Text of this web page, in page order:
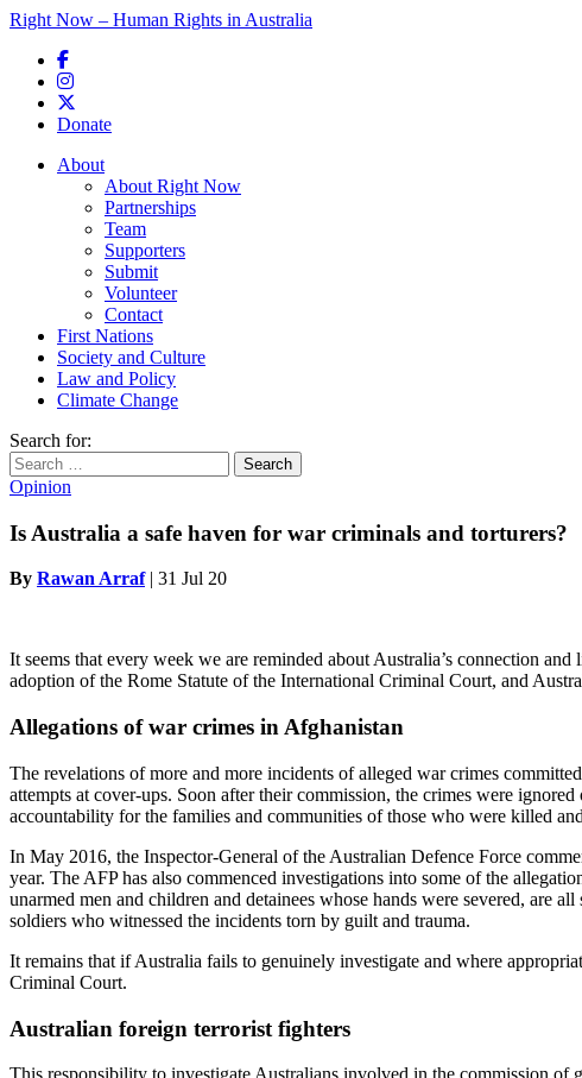
Right Now – Human Rights in Australia
Donate
Main menu
About
About Right Now
Partnerships
Team
Supporters
Submit
Volunteer
Contact
First Nations
Society and Culture
Law and Policy
Climate Change
Search for:
Opinion
Is Australia a safe haven for war criminals and torturers?
By Rawan Arraf | 31 Jul 20
It seems that every week we are reminded about Australia’s connection
adoption of the Rome Statute of the International Criminal Court, and
Allegations of war crimes in Afghanistan
The revelations of more and more incidents of alleged war crimes
attempts at cover-ups. Soon after their commission, the crimes were
accountability for the families and communities of those who were killed
In May 2016, the Inspector-General of the Australian Defence Force
year. The AFP has also commenced investigations into some of the
unarmed men and children and detainees whose hands were severed, are
soldiers who witnessed the incidents torn by guilt and trauma.
It remains that if Australia fails to genuinely investigate and where
Criminal Court.
Australian foreign terrorist fighters